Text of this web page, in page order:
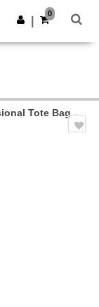
Get the app
0
Tote Bag